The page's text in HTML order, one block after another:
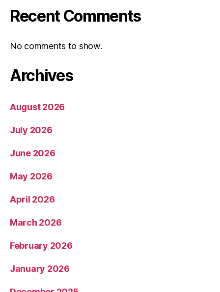
Recent Comments
No comments to show.
Archives
August 2026
July 2026
June 2026
May 2026
April 2026
March 2026
February 2026
January 2026